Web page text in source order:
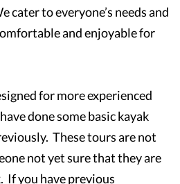
cater to everyone’s needs and
and enjoyable for
for more experienced
done some basic kayak
These tours are not
not yet sure that they are
If you have previous